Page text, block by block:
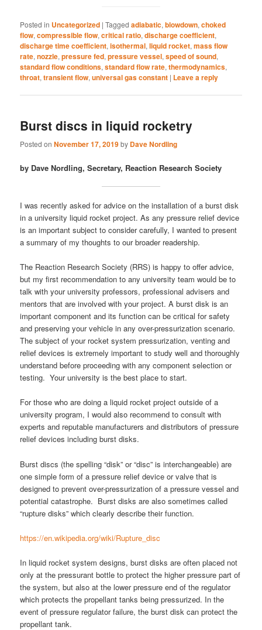
Posted in Uncategorized |Tagged adiabatic,blowdown,choked
flow,compressible flow,critical ratio,discharge coefficient,
discharge time coefficient,isothermal,liquid rocket,mass flow
rate,nozzle,pressure fed,pressure vessel,speed of sound,
standard flow conditions,standard flow rate,thermodynamics,
throat,transient flow,universal gas constant | Leave a reply
Burst discs in liquid rocketry
Posted onNovember 17, 2019by Dave Nordling
by Dave Nordling, Secretary, Reaction Research Society
I was recently asked for advice on the installation of a burst disk
in a university liquid rocket project. As any pressure relief device
is an important subject to consider carefully, I wanted to present
a summary of my thoughts to our broader readership.
The Reaction Research Society (RRS) is happy to offer advice,
but my first recommendation to any university team would be to
talk with your university professors, professional advisers and
mentors that are involved with your project. A burst disk is an
important component and its function can be critical for safety
and preserving your vehicle in any over-pressurization scenario.
The subject of your rocket system pressurization, venting and
relief devices is extremely important to study well and thoroughly
understand before proceeding with any component selection or
testing. Your university is the best place to start.
For those who are doing a liquid rocket project outside of a
university program, I would also recommend to consult with
experts and reputable manufacturers and distributors of pressure
relief devices including burst disks.
Burst discs (the spelling “disk” or “disc” is interchangeable) are
one simple form of a pressure relief device or valve that is
designed to prevent over-pressurization of a pressure vessel and
potential catastrophe. Burst disks are also sometimes called
“rupture disks” which clearly describe their function.
https://en.wikipedia.org/wiki/Rupture_disc
In liquid rocket system designs, burst disks are often placed not
only at the pressurant bottle to protect the higher pressure part of
the system, but also at the lower pressure end of the regulator
which protects the propellant tanks being pressurized. In the
event of pressure regulator failure, the burst disk can protect the
propellant tank.